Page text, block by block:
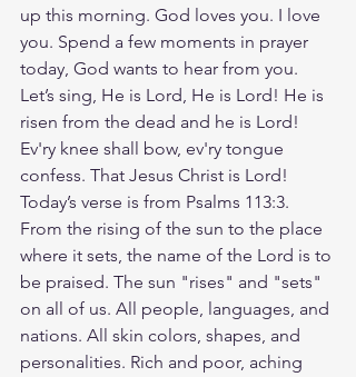
up this morning. God loves you. I love
you. Spend a few moments in prayer
today, God wants to hear from you.
Let’s sing, He is Lord, He is Lord! He is
risen from the dead and he is Lord!
Ev'ry knee shall bow, ev'ry tongue
confess. That Jesus Christ is Lord!
Today’s verse is from Psalms 113:3.
From the rising of the sun to the place
where it sets, the name of the Lord is to
be praised. The sun "rises" and "sets"
on all of us. All people, languages, and
nations. All skin colors, shapes, and
personalities. Rich and poor, aching